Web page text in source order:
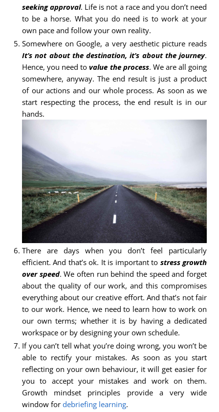
seeking approval. Life is not a race and you don’t need
to be a horse. What you do need is to work at your
own pace and follow your own reality.
Somewhere on Google, a very aesthetic picture reads
It’s not about the destination, it’s about the journey.
Hence, you need tovalue the process. We are all going
somewhere, anyway. The end result is just a product
of our actions and our whole process. As soon as we
start respecting the process, the end result is in our
hands.
There are days when you don’t feel particularly
efficient. And that’s ok. It is important to stress growth
over speed. We often run behind the speed and forget
about the quality of our work, and this compromises
everything about our creative effort. And that’s not fair
to our work. Hence, we need to learn how to work on
our own terms; whether it is by having a dedicated
workspace or by designing your own schedule.
If you can’t tell what you’re doing wrong, you won’t be
able to rectify your mistakes. As soon as you start
reflecting on your own behaviour, it will get easier for
you to accept your mistakes and work on them.
Growth mindset principles provide a very wide
window for debriefing learning.